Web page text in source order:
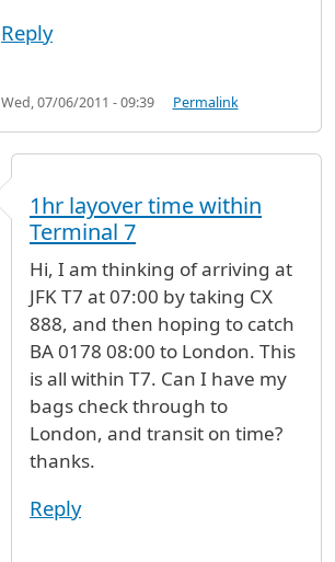
Reply
Wed, 07/06/2011 - 09:39 Permalink
1hr layover time within
Terminal 7
Hi, I am thinking of arriving at
JFK T7 at 07:00 by taking CX
888, and then hoping to catch
BA 0178 08:00 to London. This
is all within T7. Can I have my
bags check through to
London, and transit on time?
thanks.
Reply